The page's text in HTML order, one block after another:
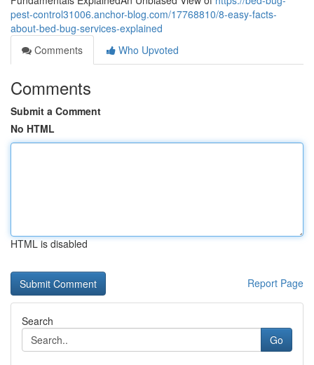
pest-control31006.anchor-blog.com/17768810/8-easy-facts-
about-bed-bug-services-explained
Comments
Who Upvoted
Comments
Submit a Comment
No HTML
HTML is disabled
Report Page
Search
Go